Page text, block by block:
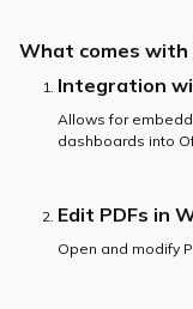
What comes with
Integration
Allows for
dashboards into
Edit PDFs in
Open and modify